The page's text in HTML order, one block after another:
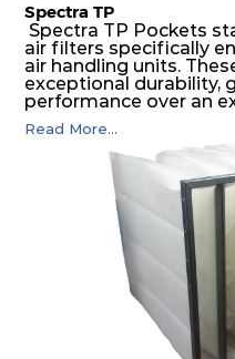
Spectra TP
Spectra TP Pockets
air filters specifically
air handling units.
exceptional durability,
performance over an
media, designed for
progressive density
ensuring a
coupled with minimal
translates to
energy and
The inherently rigid
features a welded rib
pocket that maintains
utmost reliability, even
characterized by
levels of dust.
Read More...